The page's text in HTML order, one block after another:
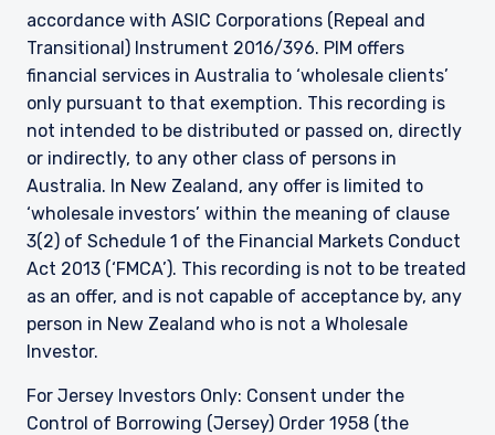
accordance with ASIC Corporations (Repeal and
Transitional) Instrument 2016/396. PIM offers
financial services in Australia to ‘wholesale clients’
only pursuant to that exemption. This recording is
not intended to be distributed or passed on, directly
or indirectly, to any other class of persons in
Australia. In New Zealand, any offer is limited to
‘wholesale investors’ within the meaning of clause
3(2) of Schedule 1 of the Financial Markets Conduct
Act 2013 (‘FMCA’). This recording is not to be treated
as an offer, and is not capable of acceptance by, any
person in New Zealand who is not a Wholesale
Investor.
For Jersey Investors Only: Consent under the
Control of Borrowing (Jersey) Order 1958 (the